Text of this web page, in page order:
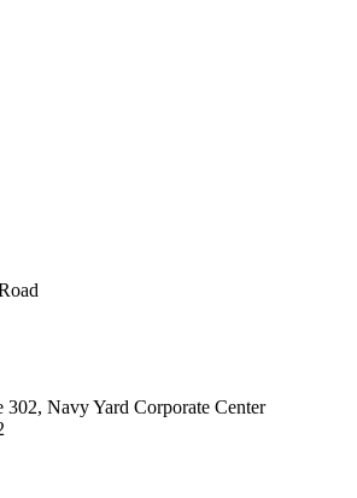
302, Navy Yard Corporate Center